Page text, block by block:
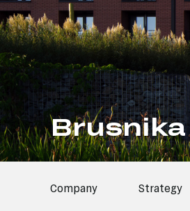
Brusnika
Company Strategy